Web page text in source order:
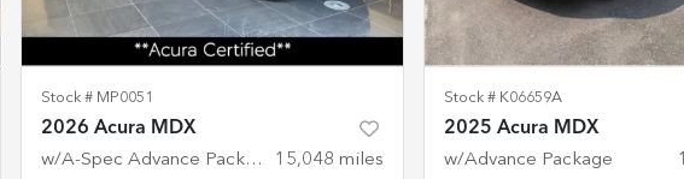
Stock # MP0051
2026 Acura MDX
w/A-Spec Advance Package 15,048 miles
Stock # K06659A
2025 Acura MDX
w/Advance Package